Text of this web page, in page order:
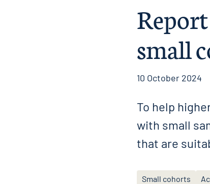
small
10 October 2024
To help
with small
that are
Small cohorts